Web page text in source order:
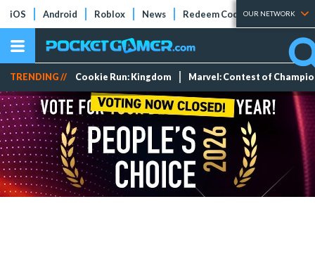
iOS Android Roblox News Redeem Codes Tier Lists
OUR NETWORK
TRENDING // Cookie Run: Kingdom Marvel: Contest of